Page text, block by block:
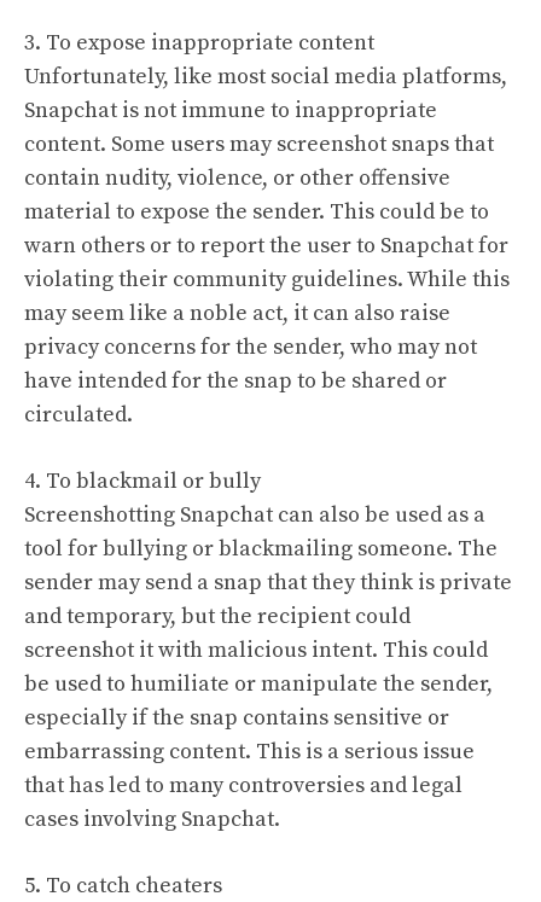
3. To expose inappropriate content
Unfortunately, like most social media platforms,
Snapchat is not immune to inappropriate
content. Some users may screenshot snaps that
contain nudity, violence, or other offensive
material to expose the sender. This could be to
warn others or to report the user to Snapchat for
violating their community guidelines. While this
may seem like a noble act, it can also raise
privacy concerns for the sender, who may not
have intended for the snap to be shared or
circulated.
4. To blackmail or bully
Screenshotting Snapchat can also be used as a
tool for bullying or blackmailing someone. The
sender may send a snap that they think is private
and temporary, but the recipient could
screenshot it with malicious intent. This could
be used to humiliate or manipulate the sender,
especially if the snap contains sensitive or
embarrassing content. This is a serious issue
that has led to many controversies and legal
cases involving Snapchat.
5. To catch cheaters